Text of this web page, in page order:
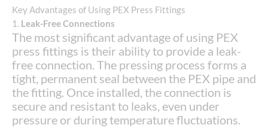
Key Advantages of Using PEX Press Fittings
1. Leak-Free Connections
The most significant advantage of using PEX
press fittings is their ability to provide a leak-
free connection. The pressing process forms a
tight, permanent seal between the PEX pipe and
the fitting. Once installed, the connection is
secure and resistant to leaks, even under
pressure or during temperature fluctuations.